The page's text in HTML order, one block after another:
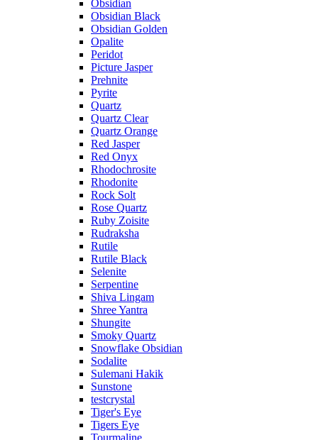
Obsidian
Obsidian Black
Obsidian Golden
Opalite
Peridot
Picture Jasper
Prehnite
Pyrite
Quartz
Quartz Clear
Quartz Orange
Red Jasper
Red Onyx
Rhodochrosite
Rhodonite
Rock Solt
Rose Quartz
Ruby Zoisite
Rudraksha
Rutile
Rutile Black
Selenite
Serpentine
Shiva Lingam
Shree Yantra
Shungite
Smoky Quartz
Snowflake Obsidian
Sodalite
Sulemani Hakik
Sunstone
testcrystal
Tiger's Eye
Tigers Eye
Tourmaline